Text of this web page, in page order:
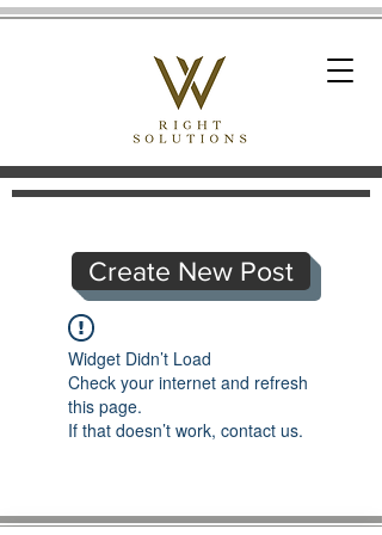
Create New Post
Widget Didn’t Load
Check your internet and refresh
this page.
If that doesn’t work, contact us.